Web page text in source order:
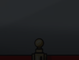
News submenu